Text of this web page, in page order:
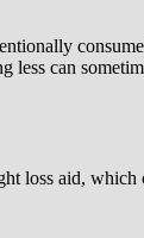
less can
loss aid, which